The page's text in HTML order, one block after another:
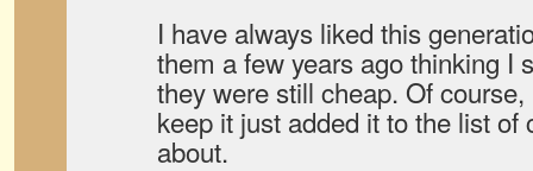
I have always liked this
them a few years ago thinking I
they were still cheap. Of
keep it just added it to the list of
about.